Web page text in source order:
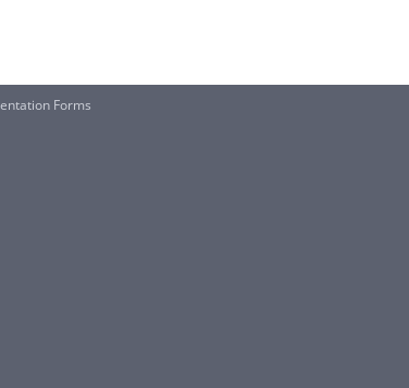
Forms